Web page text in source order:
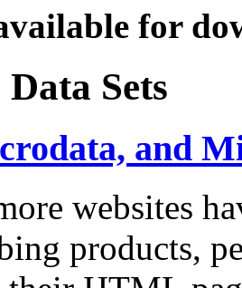
for
Sets
and
websites
products,